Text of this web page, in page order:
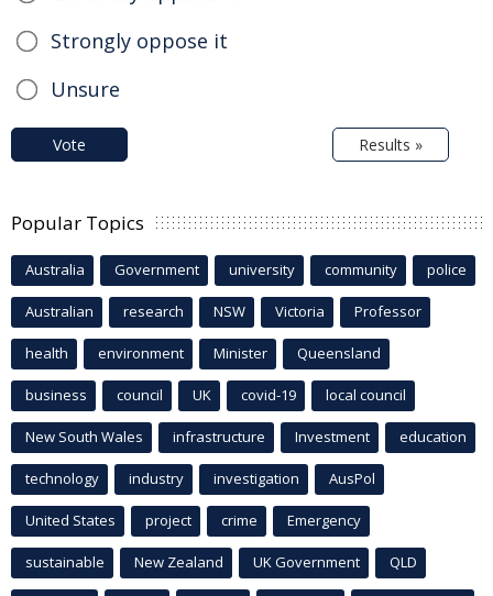
Strongly oppose it
Unsure
Vote Results »
Popular Topics
Australia Government university community police
Australian research NSW Victoria Professor
health environment Minister Queensland
business council UK covid-19 local council
New South Wales infrastructure Investment education
technology industry investigation AusPol
United States project crime Emergency
sustainable New Zealand UK Government QLD